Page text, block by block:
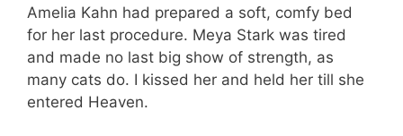
Amelia Kahn had prepared a soft, comfy bed
for her last procedure. Meya Stark was tired
and made no last big show of strength, as
many cats do. I kissed her and held her till she
entered Heaven.